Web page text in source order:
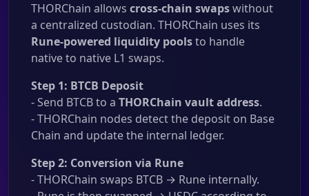
THORChain allows cross-chain swapswithout
a centralized custodian. THORChain uses its
Rune-powered liquidity poolsto handle
native to native L1 swaps.
Step 1: BTCB Deposit
- Send BTCB to a THORChain vault address.
- THORChain nodes detect the deposit on Base
Chain and update the internal ledger.
Step 2: Conversion via Rune
- THORChain swaps BTCB → Rune internally.